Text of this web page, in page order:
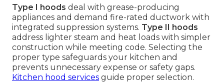
Type I hoods deal with grease-producing
appliances and demand fire-rated ductwork with
integrated suppression systems. Type II hoods
address lighter steam and heat loads with simpler
construction while meeting code. Selecting the
proper type safeguards your kitchen and
prevents unnecessary expense or safety gaps.
Kitchen hood services guide proper selection.